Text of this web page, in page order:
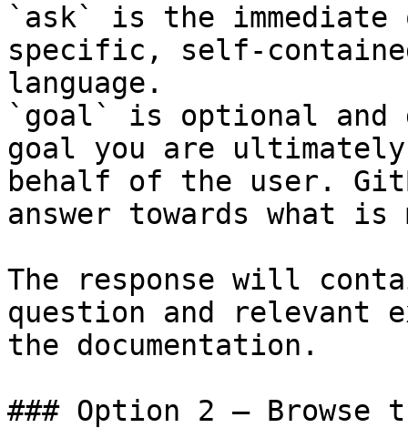
`ask` is the
specific, self-
language.
`goal` is optional and
goal you are
behalf of the user.
answer towards what
The response will
question and relevant
the documentation.
### Option 2 — Browse